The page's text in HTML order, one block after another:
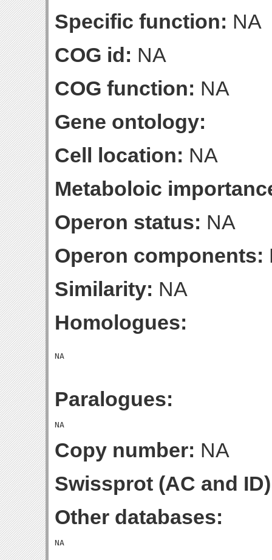
Specific function: NA
COG id: NA
COG function: NA
Gene ontology:
Cell location: NA
Metaboloic
Operon status: NA
Operon components:
Similarity: NA
Homologues:
Paralogues:
Copy number: NA
Swissprot (AC and
Other databases: